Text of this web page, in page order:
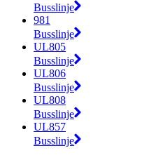
Busslinje
981
Busslinje
UL805
Busslinje
UL806
Busslinje
UL808
Busslinje
UL857
Busslinje